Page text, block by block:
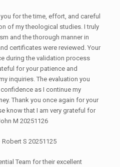
for the time, effort, and careful
of my theological studies. I truly
and the thorough manner in
certificates were reviewed. Your
during the validation process
for your patience and
inquiries. The evaluation you
as I continue my
Thank you once again for your
know that I am very grateful for
M 20251126
S 20251125
Team for their excellent